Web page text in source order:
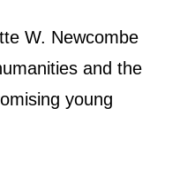
W. Newcombe
and the
young